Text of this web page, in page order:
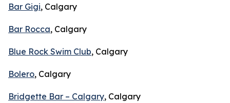
Bar Gigi, Calgary
Bar Rocca, Calgary
Blue Rock Swim Club, Calgary
Bolero, Calgary
Bridgette Bar – Calgary, Calgary